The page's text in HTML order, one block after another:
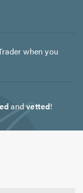
when you
andvetted!